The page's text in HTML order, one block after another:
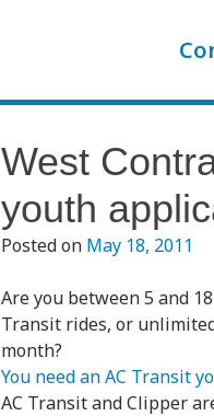
West
youth
Posted on May 18, 2011
Are you between 5 and
Transit rides, or
month?
You need an AC Transit
AC Transit and Clipper